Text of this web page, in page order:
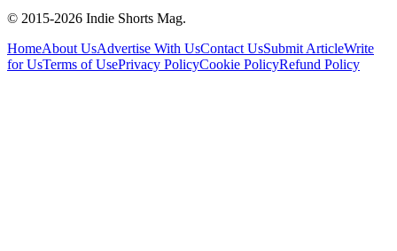
© 2015-2026 Indie Shorts Mag.
HomeAbout UsAdvertise With UsContact UsSubmit ArticleWrite
for UsTerms of UsePrivacy PolicyCookie PolicyRefund Policy